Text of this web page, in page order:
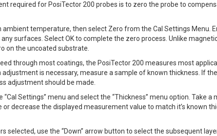
required for PosiTector 200 probes is to zero the probe to
ambient temperature, then select Zero from the Cal Settings Menu.
surfaces. Select OK to complete the zero process. Unlike
on the uncoated substrate.
through most coatings, the PosiTector 200 measures most
is necessary, measure a sample of known thickness. If
adjustment should be made.
Settings” menu and select the “Thickness” menu option. Take
or decrease the displayed measurement value to match it’s known
selected, use the “Down” arrow button to select the subsequent